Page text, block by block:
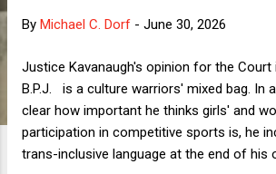
By Michael C. Dorf - June 30, 2026
Justice Kavanaugh's opinion for the Court
B.P.J. is a culture warriors' mixed bag. In
clear how important he thinks girls' and
participation in competitive sports is, he
trans-inclusive language at the end of his